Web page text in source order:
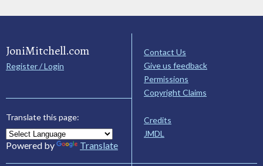
JoniMitchell.com
Register / Login
Translate this page:
Powered by Translate
Contact Us
Give us feedback
Permissions
Copyright Claims
Credits
JMDL